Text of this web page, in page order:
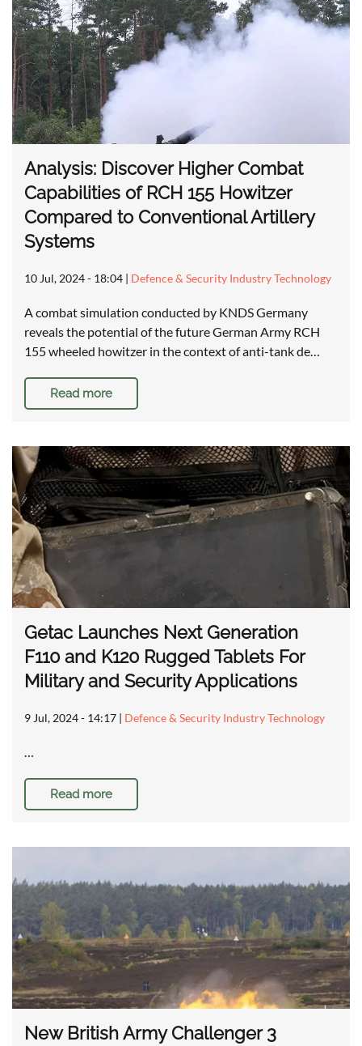
Analysis: Discover Higher Combat
Capabilities of RCH 155 Howitzer
Compared to Conventional Artillery
Systems
10 Jul, 2024 - 18:04 | Defence & Security Industry Technology
A combat simulation conducted by KNDS Germany
reveals the potential of the future German Army RCH
155 wheeled howitzer in the context of anti-tank de…
Read more
Getac Launches Next Generation
F110 and K120 Rugged Tablets For
Military and Security Applications
9 Jul, 2024 - 14:17 | Defence & Security Industry Technology
…
Read more
New British Army Challenger 3